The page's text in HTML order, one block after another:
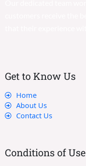
Get to Know Us
Home
About Us
Contact Us
Conditions of Use